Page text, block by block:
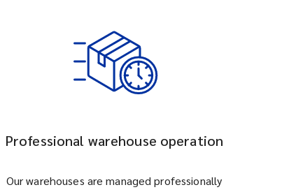
Professional warehouse operation
Our warehouses are managed professionally